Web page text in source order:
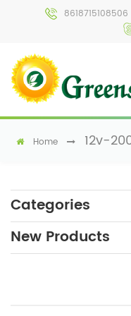
8618715108506
Home 12v-
Categories
New Products